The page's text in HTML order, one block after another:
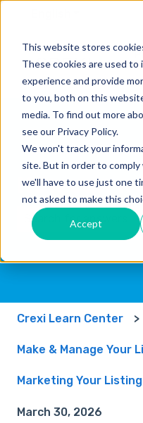
This website stores
These cookies are used
experience and provide
to you, both on this
media. To find out more
see our Privacy Policy.
We won't track your
site. But in order to
we'll have to use just one
not asked to make this
Accept
How can
There are no
Crexi Learn Center
Make & Manage Your
Marketing Your
March 30, 2026